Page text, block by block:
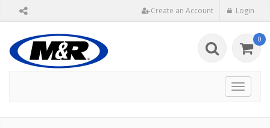
Create an Account Login
0
Toggle